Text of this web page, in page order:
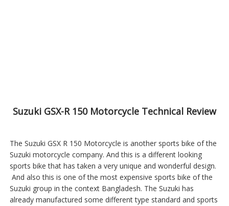
Suzuki GSX-R 150 Motorcycle Technical Review
The Suzuki GSX R 150 Motorcycle is another sports bike of the
Suzuki motorcycle company. And this is a different looking
sports bike that has taken a very unique and wonderful design.
And also this is one of the most expensive sports bike of the
Suzuki group in the context Bangladesh. The Suzuki has
already manufactured some different type standard and sports